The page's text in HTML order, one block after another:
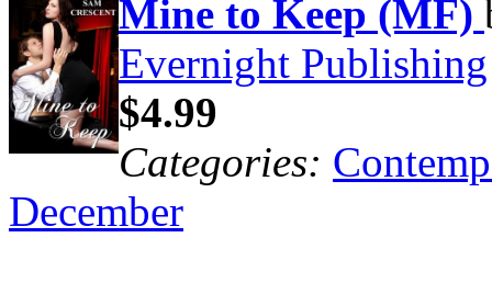
Mine to Keep (MF)
Evernight Publishing
$4.99
Categories:
December